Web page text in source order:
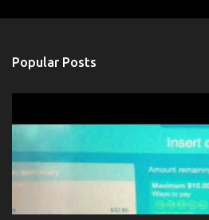
o
a
t
Popular Posts